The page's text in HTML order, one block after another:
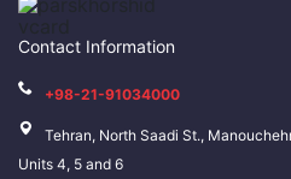
Contact Information
+98-21-91034000
Tehran, North Saadi St.,
Units 4, 5 and 6